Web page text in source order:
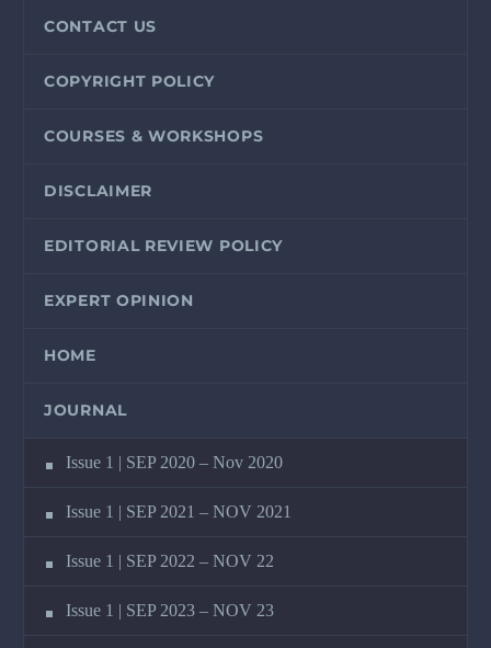
CONTACT US
COPYRIGHT POLICY
COURSES & WORKSHOPS
DISCLAIMER
EDITORIAL REVIEW POLICY
EXPERT OPINION
HOME
JOURNAL
Issue 1 | SEP 2020 – Nov 2020
Issue 1 | SEP 2021 – NOV 2021
Issue 1 | SEP 2022 – NOV 22
Issue 1 | SEP 2023 – NOV 23